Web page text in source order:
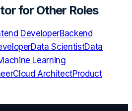
for Other Roles
DeveloperBackend
Data ScientistData
Learning
Cloud ArchitectProduct